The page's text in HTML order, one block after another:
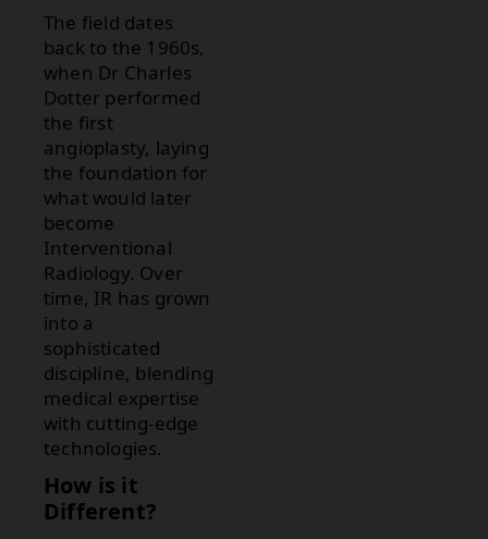
The field dates
back to the 1960s,
when Dr Charles
Dotter performed
the first
angioplasty, laying
the foundation for
what would later
become
Interventional
Radiology. Over
time, IR has grown
into a
sophisticated
discipline, blending
medical expertise
with cutting-edge
technologies.
How is it
Different?